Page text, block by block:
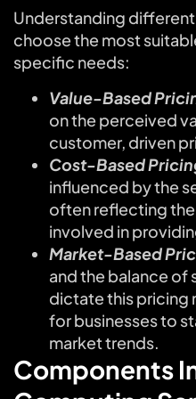
Understanding
choose the most
specific needs:
Value-Based
on the perceived
customer, driven
Cost-Based
influenced by the
often reflecting
involved in
Market-Based
and the balance of
dictate this pricing
for businesses to
market trends.
Components